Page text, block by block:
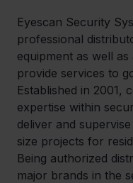
Eyescan Security
professional
equipment as well
provide services to
Established in 2001,
expertise within
deliver and
size projects for
Being authorized
major brands in the